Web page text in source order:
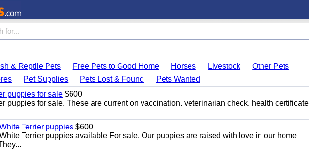
& Reptile Pets Free Pets to Good Home Horses Livestock
Other Pets
Pet Supplies Pets Lost & Found
Pets Wanted
puppies for sale $600
puppies for sale. These are current on vaccination, veterinarian check, health certificate
Terrier puppies $600
Terrier puppies available For sale. Our puppies are raised with love in our home